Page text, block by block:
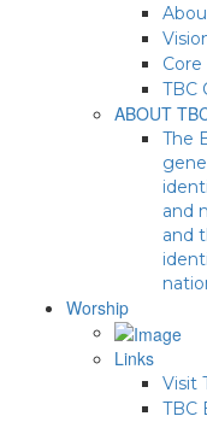
TBC
ABOUT
The
and
and
Worship
Links
Visit
TBC